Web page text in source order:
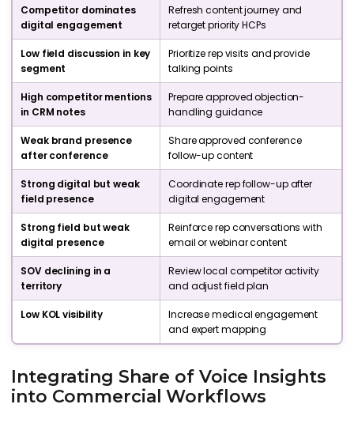
Competitor dominates
digital engagement
Refresh content journey and
retarget priority HCPs
Low field discussion in key
segment
Prioritize rep visits and provide
talking points
High competitor mentions
in CRM notes
Prepare approved objection-
handling guidance
Weak brand presence
after conference
Share approved conference
follow-up content
Strong digital but weak
field presence
Coordinate rep follow-up after
digital engagement
Strong field but weak
digital presence
Reinforce rep conversations with
email or webinar content
SOV declining in a
territory
Review local competitor activity
and adjust field plan
Low KOL visibility
Increase medical engagement
and expert mapping
Integrating Share of Voice Insights
into Commercial Workflows